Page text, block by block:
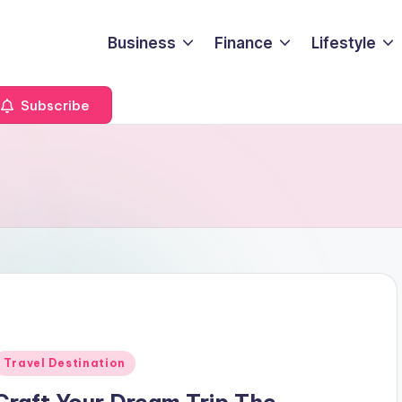
Business Finance Lifestyle
Subscribe
Travel Destination